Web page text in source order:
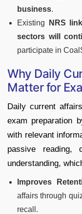
business.
Existing
NRS
sectors will
participate in
Why Daily
Matter for
Daily current
exam preparation
with relevant
passive reading,
understanding,
Improves
affairs through
recall.